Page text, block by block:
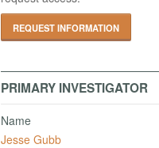
REQUEST INFORMATION
PRIMARY INVESTIGATOR
Name
Jesse Gubb